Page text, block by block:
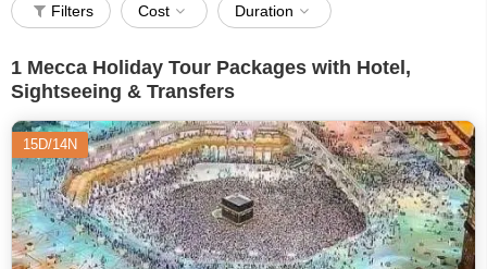
Filters Cost Duration
1 Mecca Holiday Tour Packages with Hotel,
Sightseeing & Transfers
15D/14N